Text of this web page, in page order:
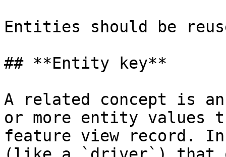
Entities should be
## **Entity key**
A related concept is
or more entity values
feature view record.